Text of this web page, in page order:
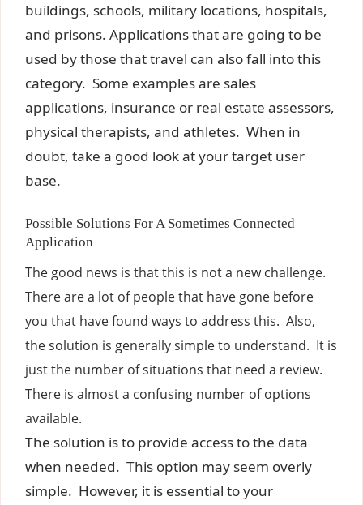
buildings, schools, military locations, hospitals,
and prisons. Applications that are going to be
used by those that travel can also fall into this
category. Some examples are sales
applications, insurance or real estate assessors,
physical therapists, and athletes. When in
doubt, take a good look at your target user
base.
Possible Solutions For A Sometimes Connected
Application
The good news is that this is not a new challenge.
There are a lot of people that have gone before
you that have found ways to address this. Also,
the solution is generally simple to understand. It is
just the number of situations that need a review.
There is almost a confusing number of options
available.
The solution is to provide access to the data
when needed. This option may seem overly
simple. However, it is essential to your